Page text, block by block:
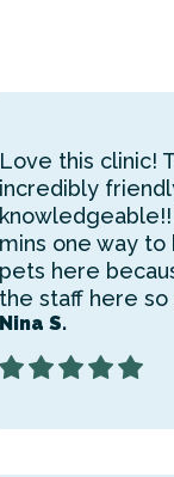
Love this clinic!
incredibly
mins one way to
pets here
the staff here so
Nina S.